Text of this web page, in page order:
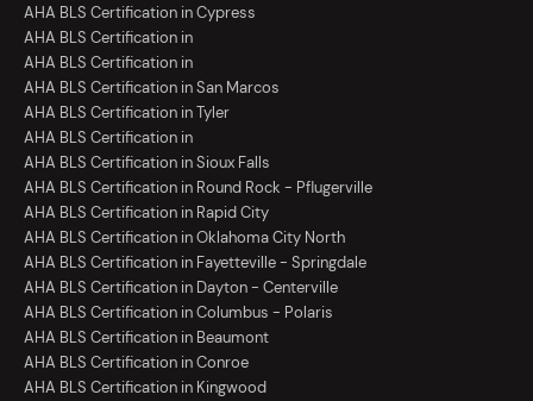
AHA BLS Certification in Cypress
AHA BLS Certification in
AHA BLS Certification in
AHA BLS Certification in San Marcos
AHA BLS Certification in Tyler
AHA BLS Certification in
AHA BLS Certification in Sioux Falls
AHA BLS Certification in Round Rock - Pflugerville
AHA BLS Certification in Rapid City
AHA BLS Certification in Oklahoma City North
AHA BLS Certification in Fayetteville - Springdale
AHA BLS Certification in Dayton - Centerville
AHA BLS Certification in Columbus - Polaris
AHA BLS Certification in Beaumont
AHA BLS Certification in Conroe
AHA BLS Certification in Kingwood